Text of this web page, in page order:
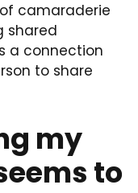
camaraderie
shared
a connection
to share
my
to